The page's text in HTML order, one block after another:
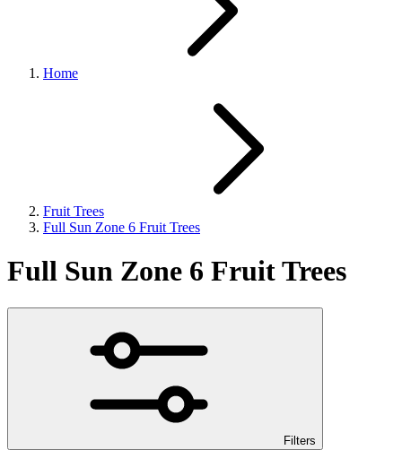
Home
Fruit Trees
Full Sun Zone 6 Fruit Trees
Full Sun Zone 6 Fruit Trees
Filters